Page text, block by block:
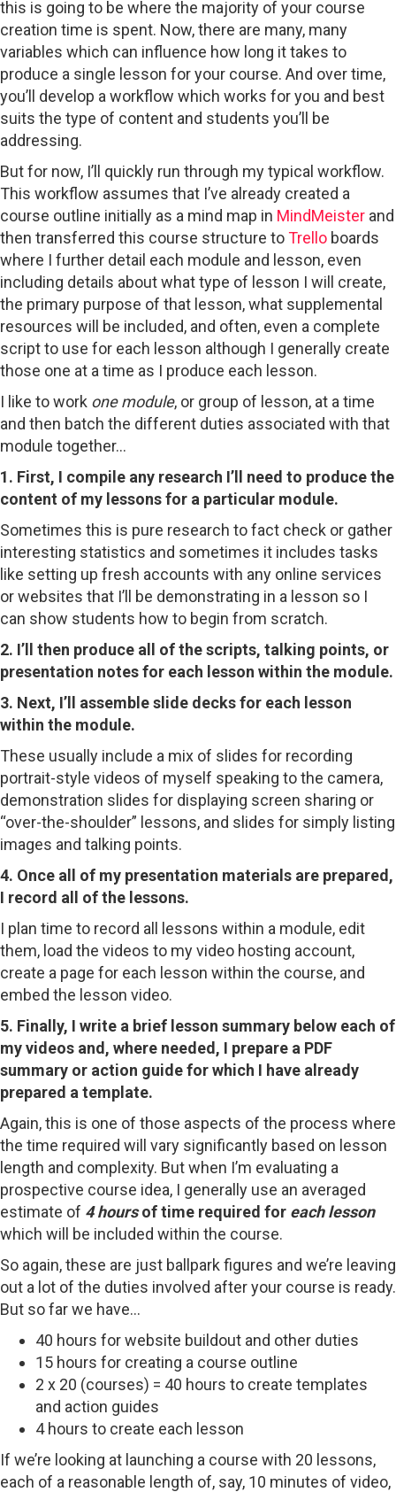
this is going to be where the majority of your course
creation time is spent. Now, there are many, many
variables which can influence how long it takes to
produce a single lesson for your course. And over time,
you’ll develop a workflow which works for you and best
suits the type of content and students you’ll be
addressing.
But for now, I’ll quickly run through my typical workflow.
This workflow assumes that I’ve already created a
course outline initially as a mind map in MindMeister and
then transferred this course structure toTrello boards
where I further detail each module and lesson, even
including details about what type of lesson I will create,
the primary purpose of that lesson, what supplemental
resources will be included, and often, even a complete
script to use for each lesson although I generally create
those one at a time as I produce each lesson.
I like to work one module, or group of lesson, at a time
and then batch the different duties associated with that
module together…
1. First, I compile any research I’ll need to produce the
content of my lessons for a particular module.
Sometimes this is pure research to fact check or gather
interesting statistics and sometimes it includes tasks
like setting up fresh accounts with any online services
or websites that I’ll be demonstrating in a lesson so I
can show students how to begin from scratch.
2. I’ll then produce all of the scripts, talking points, or
presentation notes for each lesson within the module.
3. Next, I’ll assemble slide decks for each lesson
within the module.
These usually include a mix of slides for recording
portrait-style videos of myself speaking to the camera,
demonstration slides for displaying screen sharing or
“over-the-shoulder” lessons, and slides for simply listing
images and talking points.
4. Once all of my presentation materials are prepared,
I record all of the lessons.
I plan time to record all lessons within a module, edit
them, load the videos to my video hosting account,
create a page for each lesson within the course, and
embed the lesson video.
5. Finally, I write a brief lesson summary below each of
my videos and, where needed, I prepare a PDF
summary or action guide for which I have already
prepared a template.
Again, this is one of those aspects of the process where
the time required will vary significantly based on lesson
length and complexity. But when I’m evaluating a
prospective course idea, I generally use an averaged
estimate of 4 hoursof time required for each lesson
which will be included within the course.
So again, these are just ballpark figures and we’re leaving
out a lot of the duties involved after your course is ready.
But so far we have…
40 hours for website buildout and other duties
15 hours for creating a course outline
2 x 20 (courses) = 40 hours to create templates
and action guides
4 hours to create each lesson
If we’re looking at launching a course with 20 lessons,
each of a reasonable length of, say, 10 minutes of video,